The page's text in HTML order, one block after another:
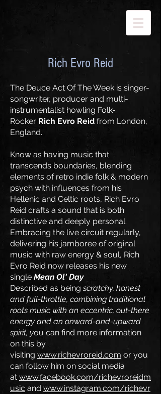
Rich Evro Reid
The Deuce Act Of The Week is singer-
songwriter, producer and multi-
instrumentalist howling Folk-
Rocker Rich Evro Reid from London,
England.
Know as having music that
transcends boundaries, blending
elements of retro indie folk & modern
psych with influences from his
Hellenic and Celtic roots, Rich Evro
Reid crafts a sound that is both
distinctive and deeply personal.
Embracing the live circuit regularly,
delivering his jamboree of original
music with raw energy & soul, Rich
Evro Reid now releases his new
single Mean Ol' Day
Described as being scratchy, honest
and full-throttle, combining traditional
roots music with an eccentric, out-there
energy and an onward-and-upward
spirit, you can find more information
on this by
visiting www.richevroreid.com or you
can follow him on social media
at www.facebook.com/richevroreidm
usic and www.instagram.com/richevr